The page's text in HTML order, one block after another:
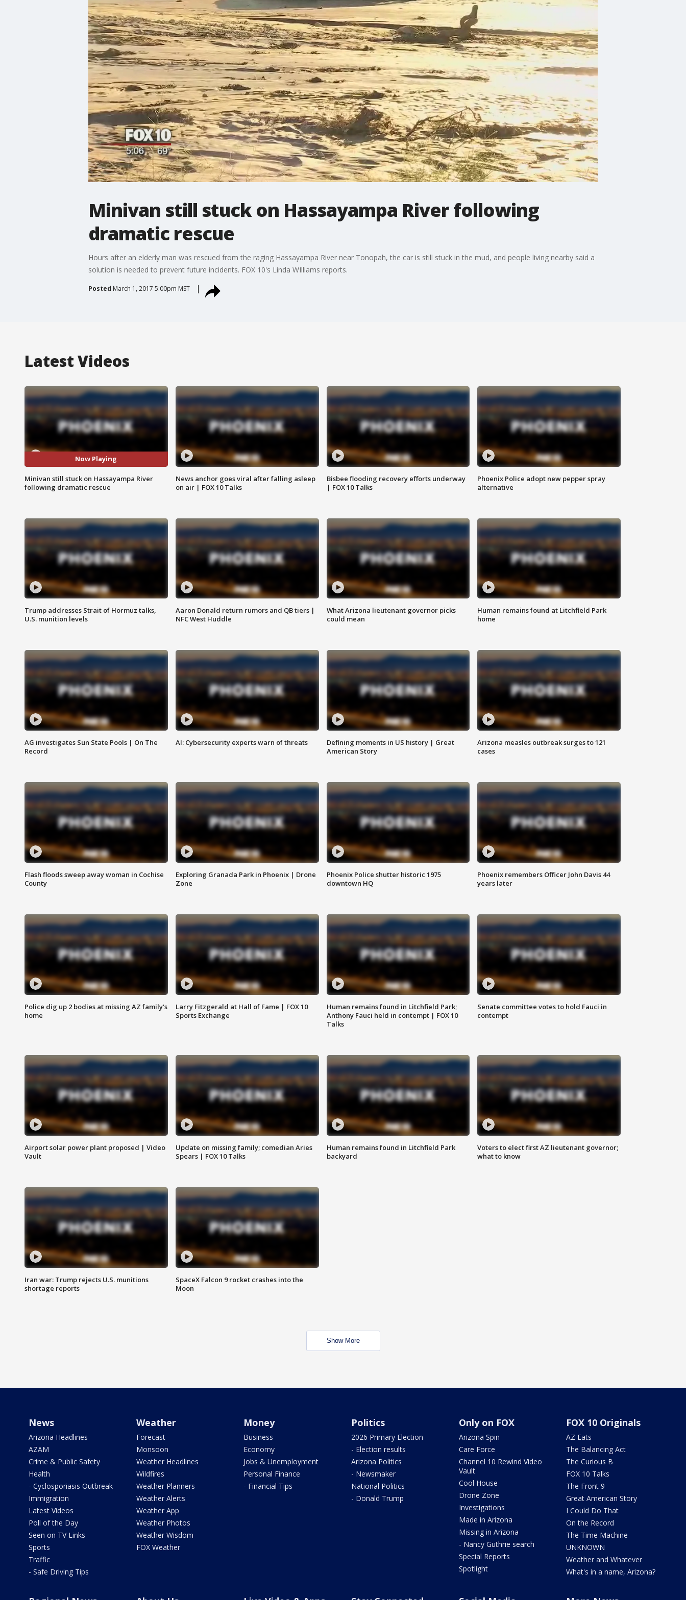
Minivan still stuck on Hassayampa River following
dramatic rescue
Hours after an elderly man was rescued from the raging Hassayampa River near Tonopah, the car is still stuck in the mud, and people living nearby said a
solution is needed to prevent future incidents. FOX 10's Linda WIlliams reports.
Posted March 1, 2017 5:00pm MST
Latest Videos
Now Playing
Minivan still stuck on Hassayampa River
following dramatic rescue
News anchor goes viral after falling asleep
on air | FOX 10 Talks
Bisbee flooding recovery efforts underway
| FOX 10 Talks
Phoenix Police adopt new pepper spray
alternative
Trump addresses Strait of Hormuz talks,
U.S. munition levels
Aaron Donald return rumors and QB tiers |
NFC West Huddle
What Arizona lieutenant governor picks
could mean
Human remains found at Litchfield Park
home
AG investigates Sun State Pools | On The
Record
AI: Cybersecurity experts warn of threats
Defining moments in US history | Great
American Story
Arizona measles outbreak surges to 121
cases
Flash floods sweep away woman in Cochise
County
Exploring Granada Park in Phoenix | Drone
Zone
Phoenix Police shutter historic 1975
downtown HQ
Phoenix remembers Officer John Davis 44
years later
Police dig up 2 bodies at missing AZ family's
home
Larry Fitzgerald at Hall of Fame | FOX 10
Sports Exchange
Human remains found in Litchfield Park;
Anthony Fauci held in contempt | FOX 10
Talks
Senate committee votes to hold Fauci in
contempt
Airport solar power plant proposed | Video
Vault
Update on missing family; comedian Aries
Spears | FOX 10 Talks
Human remains found in Litchfield Park
backyard
Voters to elect first AZ lieutenant governor;
what to know
Iran war: Trump rejects U.S. munitions
shortage reports
SpaceX Falcon 9 rocket crashes into the
Moon
Show More
News
Arizona Headlines
AZAM
Crime & Public Safety
Health
- Cyclosporiasis Outbreak
Immigration
Latest Videos
Poll of the Day
Seen on TV Links
Sports
Traffic
- Safe Driving Tips
Weather
Forecast
Monsoon
Weather Headlines
Wildfires
Weather Planners
Weather Alerts
Weather App
Weather Photos
Weather Wisdom
FOX Weather
Money
Business
Economy
Jobs & Unemployment
Personal Finance
- Financial Tips
Politics
2026 Primary Election
- Election results
Arizona Politics
- Newsmaker
National Politics
- Donald Trump
Only on FOX
Arizona Spin
Care Force
Channel 10 Rewind Video
Vault
Cool House
Drone Zone
Investigations
Made in Arizona
Missing in Arizona
- Nancy Guthrie search
Special Reports
Spotlight
FOX 10 Originals
AZ Eats
The Balancing Act
The Curious B
FOX 10 Talks
The Front 9
Great American Story
I Could Do That
On the Record
The Time Machine
UNKNOWN
Weather and Whatever
What's in a name, Arizona?